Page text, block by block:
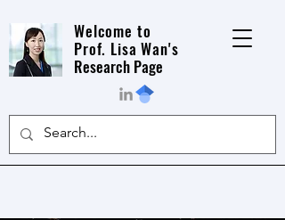
Welcome to
Prof. Lisa Wan's
Research Page